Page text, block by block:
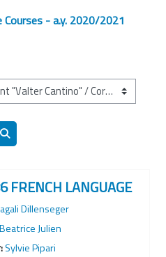
- a.y. 2020/2021
Cerca corsi
LANGUAGE
Dillenseger
Beatrice Julien
Sylvie Pipari